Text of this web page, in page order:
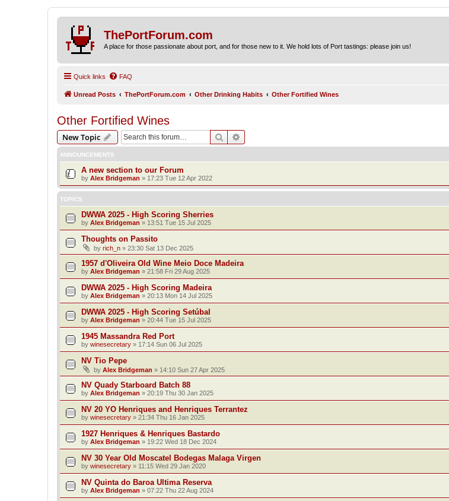
ThePortForum.com
A place for those passionate about port, and for those new to it. We hold lots of Port tastings: please join us!
Quick links FAQ
Unread Posts ThePortForum.com Other Drinking Habits Other Fortified Wines
Other Fortified Wines
New Topic Search
ANNOUNCEMENTS
A new section to our Forum
by Alex Bridgeman » 17:23 Tue 12 Apr 2022
TOPICS
DWWA 2025 - High Scoring Sherries
by Alex Bridgeman » 13:51 Tue 15 Jul 2025
Thoughts on Passito
by rich_n » 23:30 Sat 13 Dec 2025
1957 d'Oliveira Old Wine Meio Doce Madeira
by Alex Bridgeman » 21:58 Fri 29 Aug 2025
DWWA 2025 - High Scoring Madeira
by Alex Bridgeman » 20:13 Mon 14 Jul 2025
DWWA 2025 - High Scoring Setúbal
by Alex Bridgeman » 20:44 Tue 15 Jul 2025
1945 Massandra Red Port
by winesecretary » 17:14 Sun 06 Jul 2025
NV Tio Pepe
by Alex Bridgeman » 14:10 Sun 27 Apr 2025
NV Quady Starboard Batch 88
by Alex Bridgeman » 20:19 Thu 30 Jan 2025
NV 20 YO Henriques and Henriques Terrantez
by winesecretary » 21:34 Thu 16 Jan 2025
1927 Henriques & Henriques Bastardo
by Alex Bridgeman » 19:22 Wed 18 Dec 2024
NV 30 Year Old Moscatel Bodegas Malaga Virgen
by winesecretary » 11:15 Wed 29 Jan 2020
NV Quinta do Baroa Ultima Reserva
by Alex Bridgeman » 07:22 Thu 22 Aug 2024